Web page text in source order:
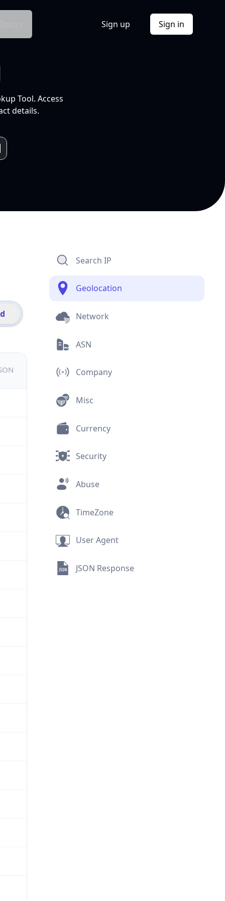
Sign up Sign in
Tool. Access
details.
Search IP
Geolocation
Network
ASN
Company
Misc
Currency
Security
Abuse
TimeZone
User Agent
JSON Response